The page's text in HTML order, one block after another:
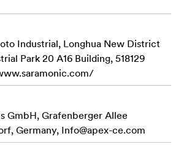
M2 is a set of two high-quality
microphones that share one cable
3.5mm mic input. This enables
mics on two people and plug
on a camera or an audio recorder.
broadcast-quality sound to
and video cameras, as well as
tablets, and other
7m cable, which gives you plenty
Industrial, Longhua New District
Park 20 A16 Building, 518129
GmbH, Grafenberger Allee
Germany, Info@apex-ce.com